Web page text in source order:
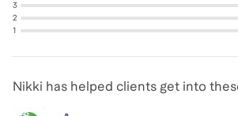
3
2
1
Nikki has helped clients get into